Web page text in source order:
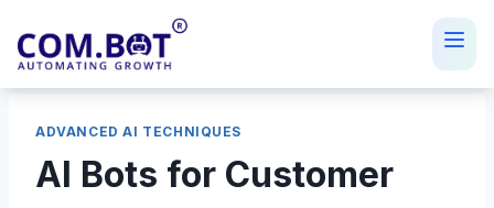
Skip
contentADVANCED AI TECHNIQUES
AI Bots for Customer